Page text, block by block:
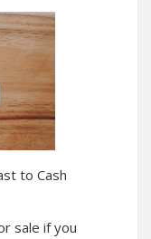
to Cash
sale if you